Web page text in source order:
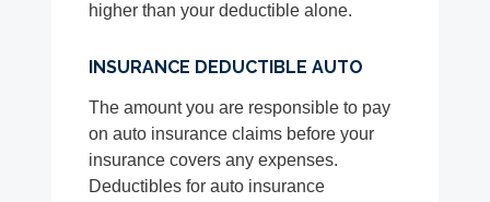
higher than your deductible alone.
INSURANCE DEDUCTIBLE AUTO
The amount you are responsible to pay
on auto insurance claims before your
insurance covers any expenses.
Deductibles for auto insurance